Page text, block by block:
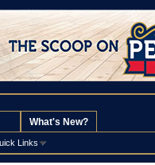
Links
What's New?